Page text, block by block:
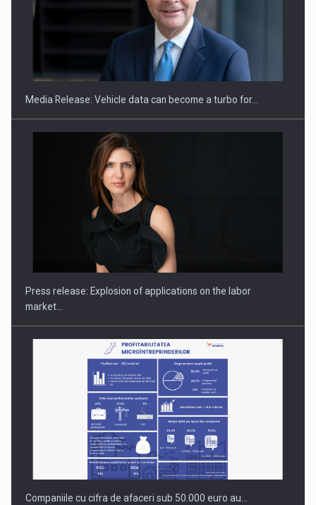
SEVEN DISTINGUISHED LEADERS FROM BUSINESS,
ACADEMIA AND PUBLIC INSTITUTIONS…
Hard Enduro Piatra Craiului 2026, fueled by OSCAR-branded
Media Release: Vehicle data can become a turbo for…
Press release: Explosion of applications on the labor
market…
Companiile cu cifra de afaceri sub 50.000 euro au…